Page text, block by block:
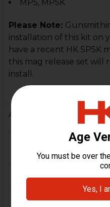
MP5, MP5K
Please Note:
installation of this kit on
have a recent HK SP5K
this mag release set
install.
Additional Information
MODEL(S):
CALIBER:
COLOR: